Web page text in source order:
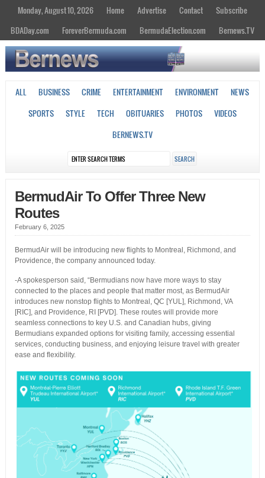
Monday, August 10, 2026 Home Advertise Contact
Subscribe
BDADay.com
ForeverBermuda.com BermudaElection.com Bernews.TV
ALL BUSINESS CRIME ENTERTAINMENT ENVIRONMENT
NEWS
SPORTS
STYLE TECH OBITUARIES PHOTOS
VIDEOS
BERNEWS.TV
BermudAir To Offer Three New
Routes
February 6, 2025
BermudAir will be introducing new flights to Montreal, Richmond, and
Providence, the company announced today.
-A spokesperson said, “Bermudians now have more ways to stay
connected to the places and people that matter most, as BermudAir
introduces new nonstop flights to Montreal, QC [YUL], Richmond, VA
[RIC], and Providence, RI [PVD]. These routes will provide more
seamless connections to key U.S. and Canadian hubs, giving
Bermudians expanded options for visiting family, accessing essential
services, conducting business, and enjoying leisure travel with greater
ease and flexibility.